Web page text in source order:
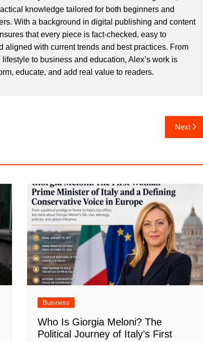
knowledge tailored for both beginners and
With a background in digital publishing and content
that every piece is fact-checked, easy to
aligned with current trends and best practices. From
to business and education, Alex’s work is
educate, and add real value to readers.
Next
Business
Who Is Giorgia Meloni? The
Political Journey of Italy’s First